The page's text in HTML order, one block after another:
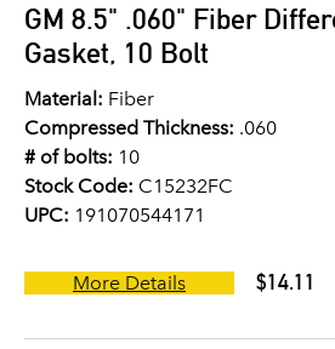
GM 8.5" .060" Fiber
Gasket, 10 Bolt
Material: Fiber
Compressed Thickness: .060
# of bolts: 10
Stock Code: C15232FC
UPC: 191070544171
More Details $14.11